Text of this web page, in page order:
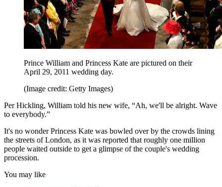
Prince William and Princess Kate are pictured on their
April 29, 2011 wedding day.
(Image credit: Getty Images)
Per Hickling, William told his new wife, “Ah, we'll be alright. Wave
to everybody.”
It's no wonder Princess Kate was bowled over by the crowds lining
the streets of London, as it was reported that roughly one million
people waited outside to get a glimpse of the couple's wedding
procession.
You may like